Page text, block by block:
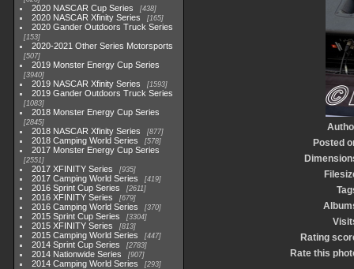
2020 NASCAR Cup Series 438
2020 NASCAR Xfinity Series 165
2020 Gander Outdoors Truck Series
153
2020-2021 Other Series Motorsports
507
2019 Monster Energy Cup Series
3940
2019 NASCAR Xfinity Series 1593
2019 Gander Outdoors Truck Series
1083
2018 Monster Energy Cup Series
2845
2018 NASCAR Xfinity Series 877
2018 Camping World Series 578
2017 Monster Energy Cup Series
2551
2017 XFINITY Series 935
2017 Camping World Series 419
2016 Sprint Cup Series 2611
2016 XFINITY Series 679
2016 Camping World Series 370
2015 Sprint Cup Series 3304
2015 XFINITY Series 813
2015 Camping World Series 447
2014 Sprint Cup Series 2783
2014 Nationwide Series 907
2014 Camping World Series 293
Posted
Rating
Rate this